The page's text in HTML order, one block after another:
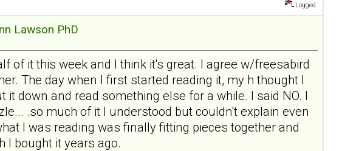
Logged
Lawson PhD
of it this week and I think it's great. I agree w/freesabird
The day when I first started reading it, my h thought I
down and read something else for a while. I said NO. I
.so much of it I understood but couldn't explain even
I was reading was finally fitting pieces together and
I bought it years ago.